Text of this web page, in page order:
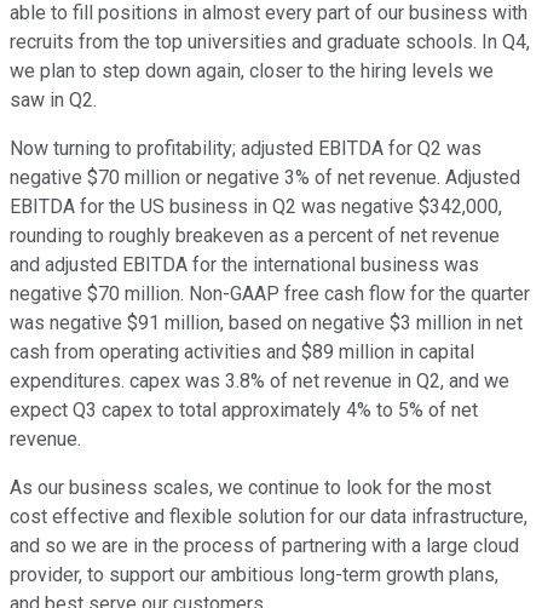
able to fill positions in almost every part of our business with
recruits from the top universities and graduate schools. In Q4,
we plan to step down again, closer to the hiring levels we
saw in Q2.
Now turning to profitability; adjusted EBITDA for Q2 was
negative $70 million or negative 3% of net revenue. Adjusted
EBITDA for the US business in Q2 was negative $342,000,
rounding to roughly breakeven as a percent of net revenue
and adjusted EBITDA for the international business was
negative $70 million. Non-GAAP free cash flow for the quarter
was negative $91 million, based on negative $3 million in net
cash from operating activities and $89 million in capital
expenditures. capex was 3.8% of net revenue in Q2, and we
expect Q3 capex to total approximately 4% to 5% of net
revenue.
As our business scales, we continue to look for the most
cost effective and flexible solution for our data infrastructure,
and so we are in the process of partnering with a large cloud
provider, to support our ambitious long-term growth plans,